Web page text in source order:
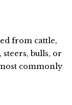
from cattle,
bulls, or
commonly